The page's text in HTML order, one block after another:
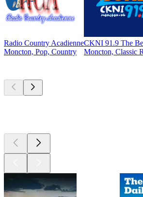
Radio Country Acadienne
Moncton, Pop, Country
CKNI 91.9 The
Moncton, Classic